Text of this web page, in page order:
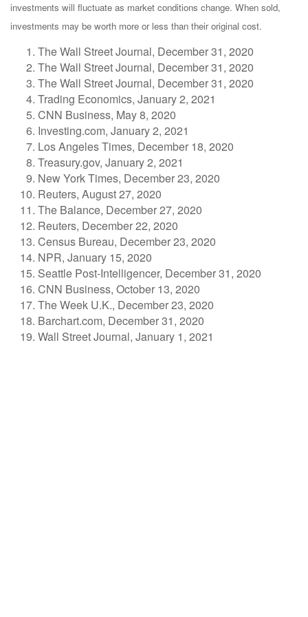
investments will fluctuate as market conditions change. When sold,
investments may be worth more or less than their original cost.
The Wall Street Journal, December 31, 2020
The Wall Street Journal, December 31, 2020
The Wall Street Journal, December 31, 2020
Trading Economics, January 2, 2021
CNN Business, May 8, 2020
Investing.com, January 2, 2021
Los Angeles Times, December 18, 2020
Treasury.gov, January 2, 2021
New York Times, December 23, 2020
Reuters, August 27, 2020
The Balance, December 27, 2020
Reuters, December 22, 2020
Census Bureau, December 23, 2020
NPR, January 15, 2020
Seattle Post-Intelligencer, December 31, 2020
CNN Business, October 13, 2020
The Week U.K., December 23, 2020
Barchart.com, December 31, 2020
Wall Street Journal, January 1, 2021